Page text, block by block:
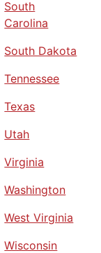
South
Carolina
South Dakota
Tennessee
Texas
Utah
Virginia
Washington
West Virginia
Wisconsin